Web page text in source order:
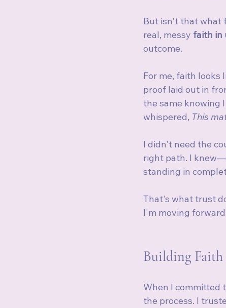
But isn't that what
real, messy faith in
outcome.
For me, faith looks
proof laid out in
the same knowing
whispered, This
I didn't need the
right path. I
standing in
That's what trust
I'm moving
Building
When I committed
the process. I